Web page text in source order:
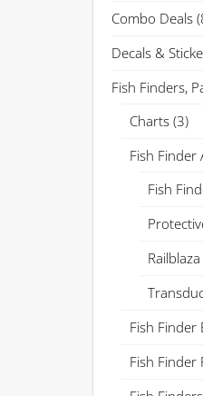
Combo Deals
Decals &
Fish Finders,
Charts (3)
Fish Finder
Fish
Fish Finder
Fish Finder